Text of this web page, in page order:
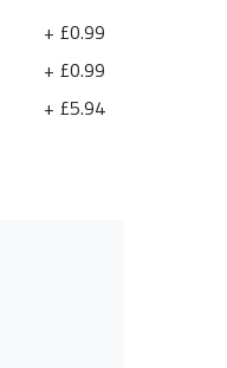
+ £0.99
+ £0.99
+ £5.94